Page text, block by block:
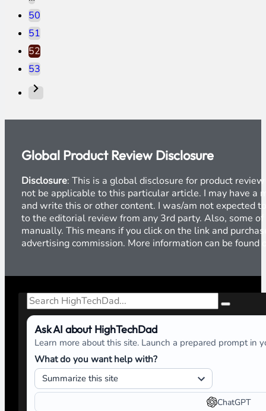
50
51
52
53
Global Product Review Disclosure
Disclosure: This is a global disclosure for product
not be applicable to this particular article. I may have a
and write this or other content. I was/am not expected
to the editorial review from any 3rd party. Also, some
manually. This means if you click on the link and
advertising commission. More information can be found
Search
Ask AI about HighTechDad
Learn more about this site. Launch a prepared prompt in
What do you want help with?
ChatGPT